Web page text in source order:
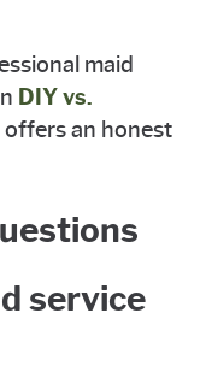
maid
DIY vs.
offers an honest
service